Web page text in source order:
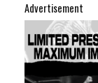
Advertisement